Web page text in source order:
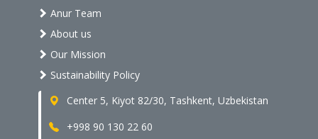
Anur Team
About us
Our Mission
Sustainability Policy
Center 5, Kiyot 82/30, Tashkent, Uzbekistan
+998 90 130 22 60